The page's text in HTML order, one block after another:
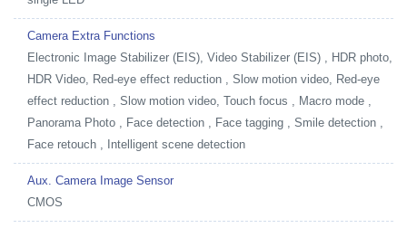
Camera Extra Functions
Electronic Image Stabilizer (EIS), Video Stabilizer (EIS) , HDR photo,
HDR Video, Red-eye effect reduction , Slow motion video, Red-eye
effect reduction , Slow motion video, Touch focus , Macro mode ,
Panorama Photo , Face detection , Face tagging , Smile detection ,
Face retouch , Intelligent scene detection
Aux. Camera Image Sensor
CMOS